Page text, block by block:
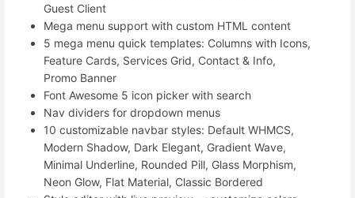
Guest Client
Mega menu support with custom HTML content
5 mega menu quick templates: Columns with Icons,
Feature Cards, Services Grid, Contact & Info,
Promo Banner
Font Awesome 5 icon picker with search
Nav dividers for dropdown menus
10 customizable navbar styles: Default WHMCS,
Modern Shadow, Dark Elegant, Gradient Wave,
Minimal Underline, Rounded Pill, Glass Morphism,
Neon Glow, Flat Material, Classic Bordered